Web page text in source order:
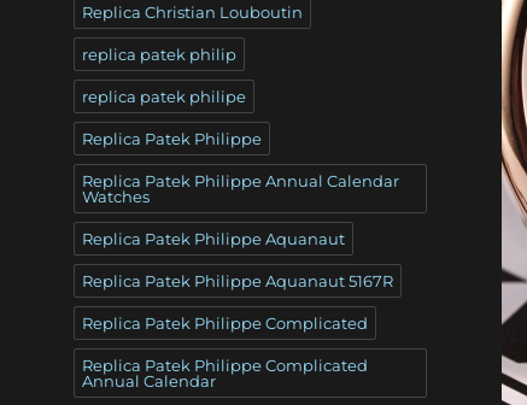
Replica Christian Louboutin
replica patek philip
replica patek philipe
Replica Patek Philippe
Replica Patek Philippe Annual Calendar
Watches
Replica Patek Philippe Aquanaut
Replica Patek Philippe Aquanaut 5167R
Replica Patek Philippe Complicated
Replica Patek Philippe Complicated
Annual Calendar